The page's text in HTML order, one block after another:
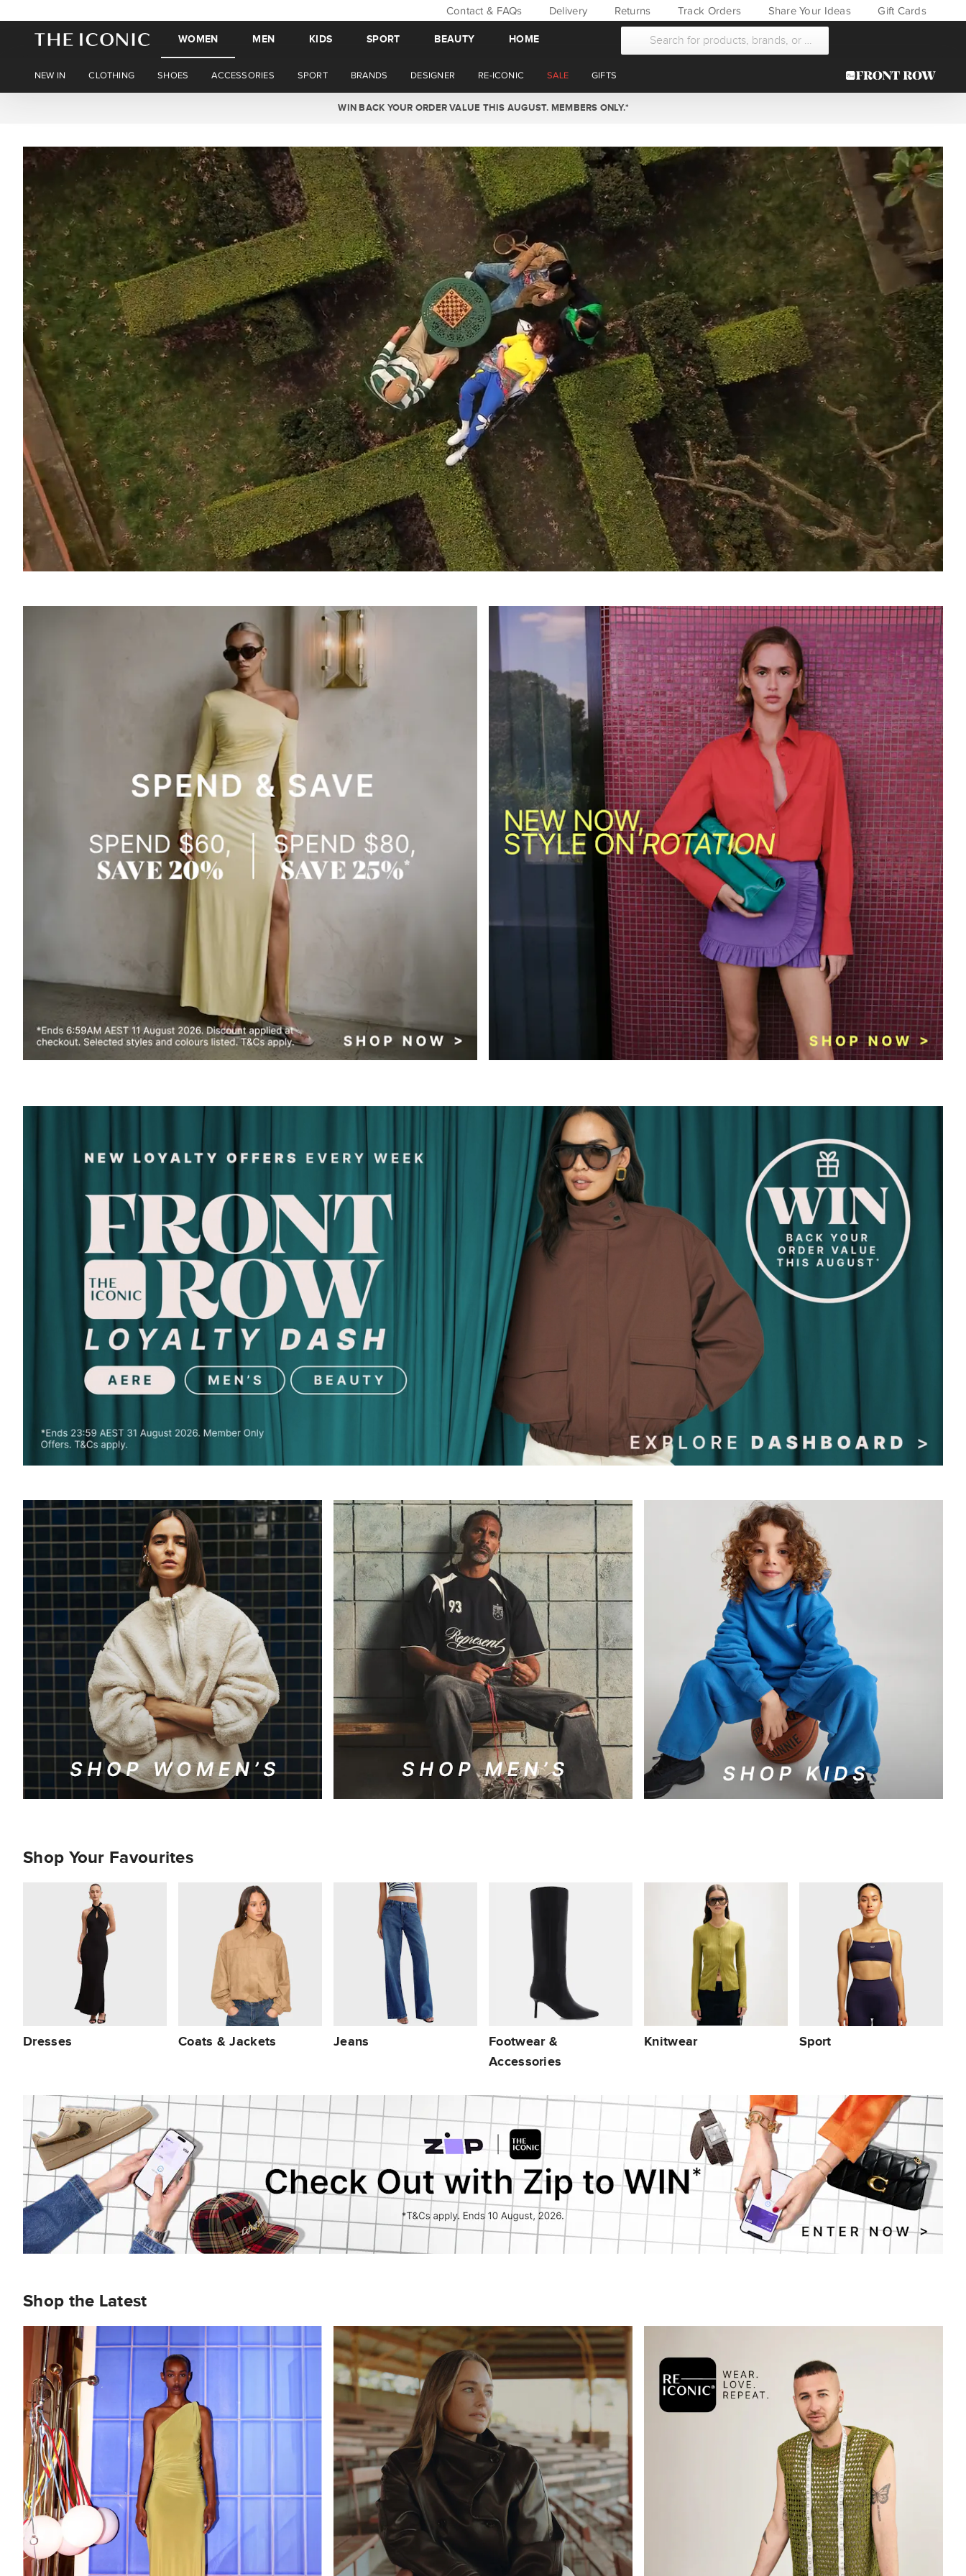
Contact & FAQs Delivery Returns Track Orders Share Your Ideas Gift Cards
WOMEN MEN KIDS SPORT BEAUTY HOME
NEW IN CLOTHING SHOES ACCESSORIES SPORT BRANDS DESIGNER RE-ICONIC SALE GIFTS
WIN BACK YOUR ORDER VALUE THIS AUGUST. MEMBERS ONLY.*
SOUND OFF
SOUND OFF
Shop Your Favourites
Dresses Coats & Jackets Jeans
Footwear &
Accessories
Knitwear Sport
Shop the Latest